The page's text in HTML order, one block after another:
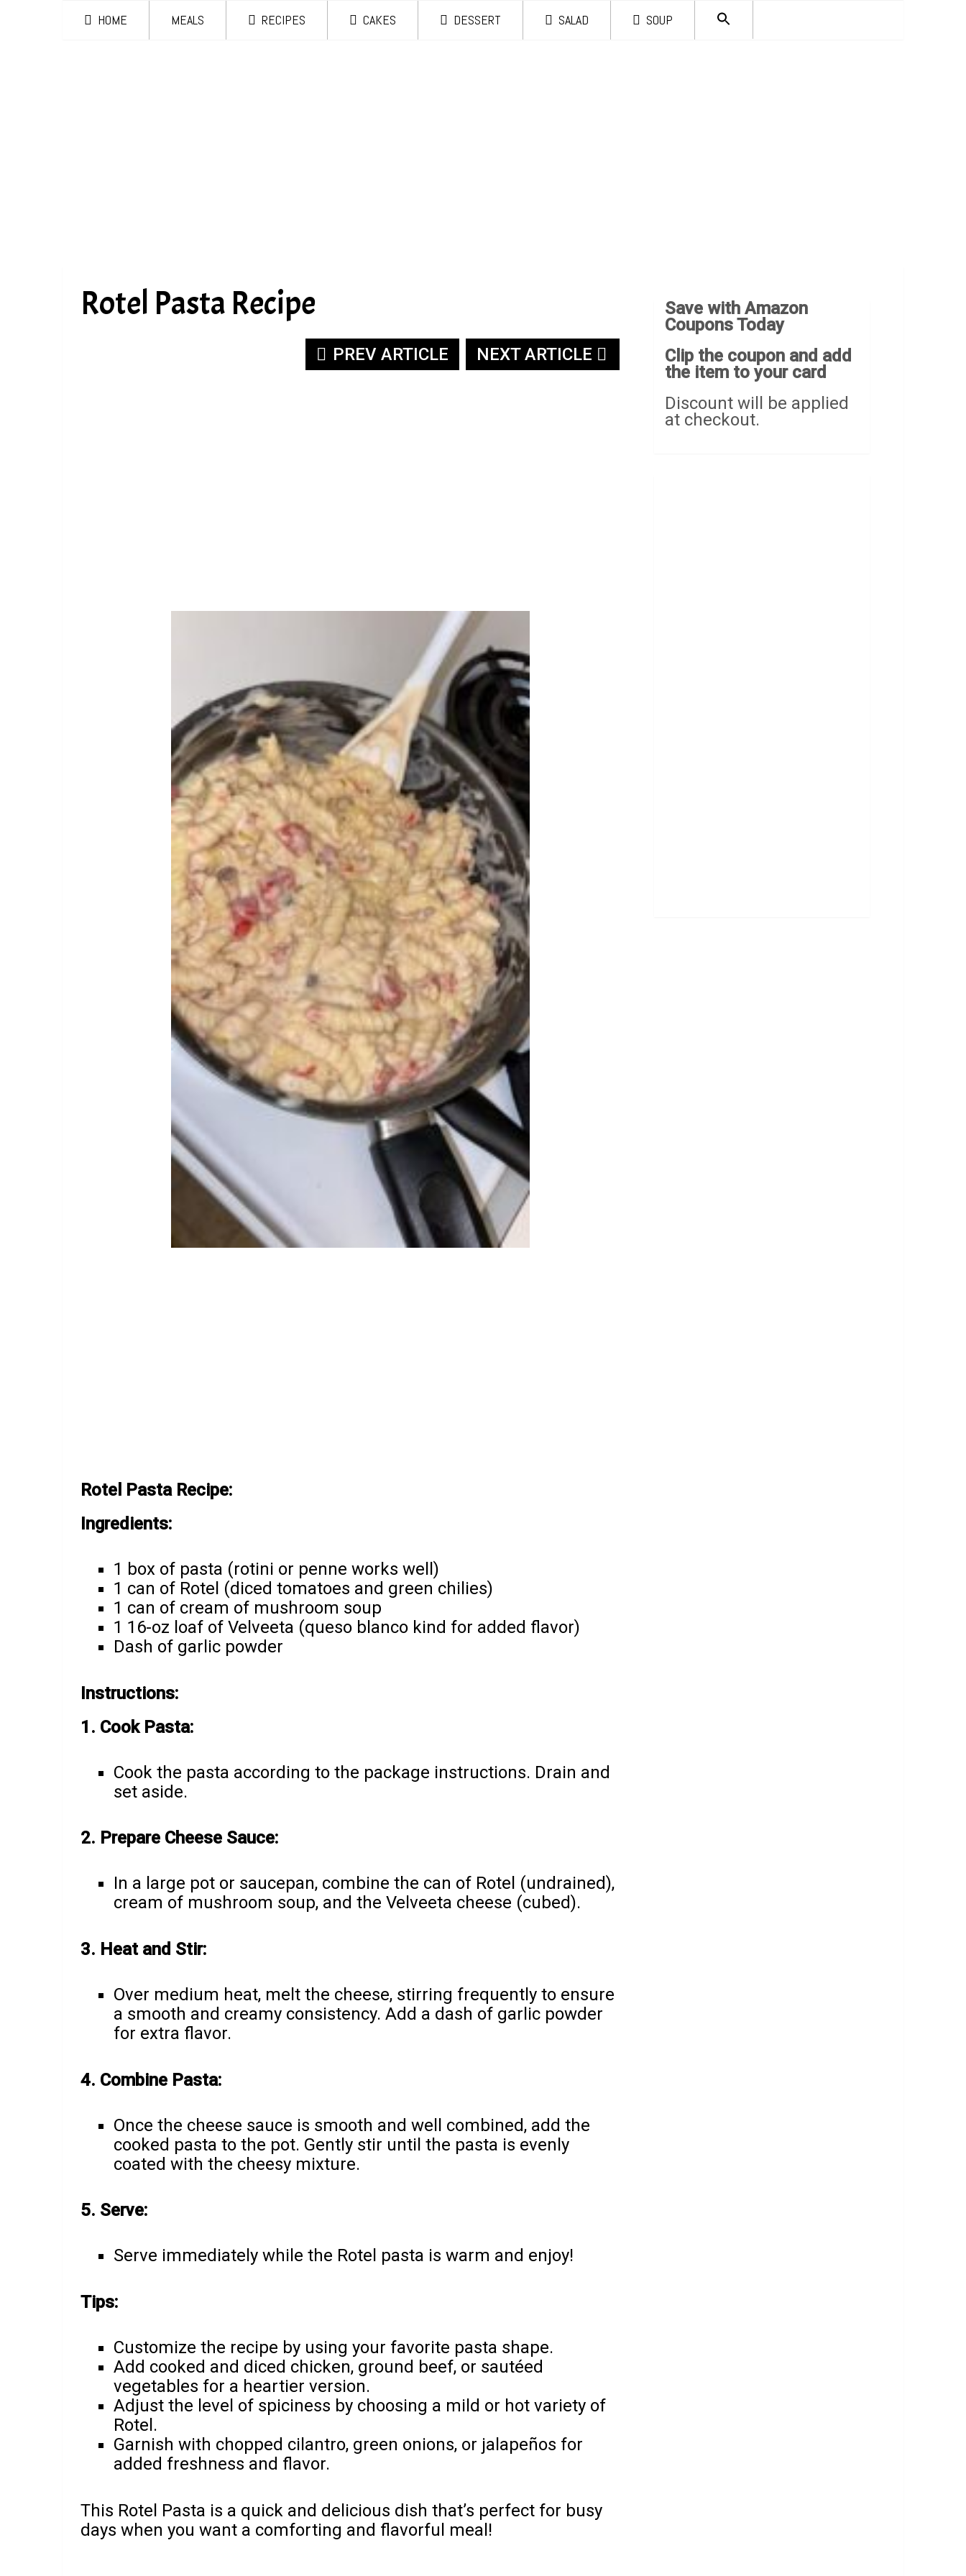
HOME MEALS RECIPES CAKES DESSERT SALAD SOUP
Rotel Pasta Recipe
PREV ARTICLE NEXT ARTICLE
Rotel Pasta Recipe:
Ingredients:
1 box of pasta (rotini or penne works well)
1 can of Rotel (diced tomatoes and green chilies)
1 can of cream of mushroom soup
1 16-oz loaf of Velveeta (queso blanco kind for added flavor)
Dash of garlic powder
Instructions:
1. Cook Pasta:
Cook the pasta according to the package instructions. Drain and
set aside.
2. Prepare Cheese Sauce:
In a large pot or saucepan, combine the can of Rotel (undrained),
cream of mushroom soup, and the Velveeta cheese (cubed).
3. Heat and Stir:
Over medium heat, melt the cheese, stirring frequently to ensure
a smooth and creamy consistency. Add a dash of garlic powder
for extra flavor.
4. Combine Pasta:
Once the cheese sauce is smooth and well combined, add the
cooked pasta to the pot. Gently stir until the pasta is evenly
coated with the cheesy mixture.
5. Serve:
Serve immediately while the Rotel pasta is warm and enjoy!
Tips:
Customize the recipe by using your favorite pasta shape.
Add cooked and diced chicken, ground beef, or sautéed
vegetables for a heartier version.
Adjust the level of spiciness by choosing a mild or hot variety of
Rotel.
Garnish with chopped cilantro, green onions, or jalapeños for
added freshness and flavor.
This Rotel Pasta is a quick and delicious dish that’s perfect for busy
days when you want a comforting and flavorful meal!
Save with Amazon
Coupons Today
Clip the coupon and add
the item to your card
Discount will be applied
at checkout.